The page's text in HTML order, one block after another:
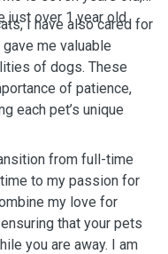
just over 1 year old.
I have also cared for
me valuable
of dogs. These
of patience,
each pet’s unique
from full-time
to my passion for
my love for
that your pets
you are away. I am